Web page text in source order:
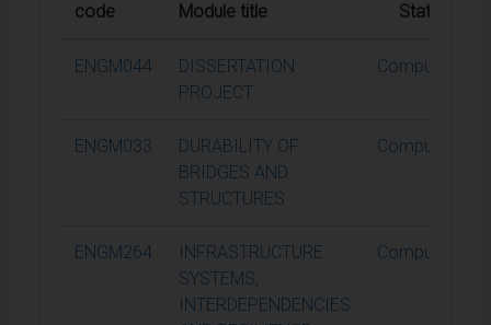
code
Module title Status
ENGM044
DISSERTATION
PROJECT
Compulsory
ENGM033
DURABILITY OF
BRIDGES AND
STRUCTURES
Compulsory
ENGM264
INFRASTRUCTURE
SYSTEMS,
INTERDEPENDENCIES
Compulsory